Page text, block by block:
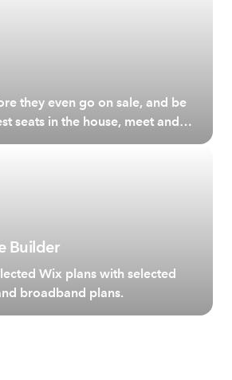
they even go on sale, and be
seats in the house, meet and
artists and more.
Builder
Wix plans with selected
broadband plans.